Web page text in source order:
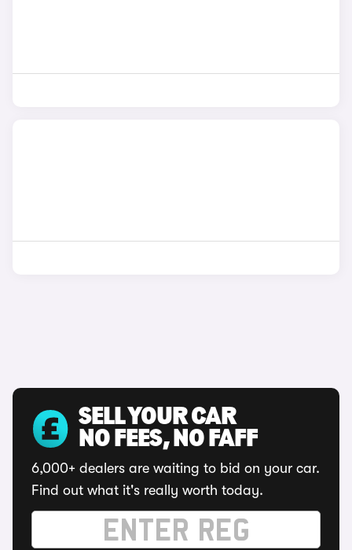
SELL YOUR CAR
NO FEES, NO FAFF
6,000+ dealers are waiting to bid on your car.
Find out what it's really worth today.